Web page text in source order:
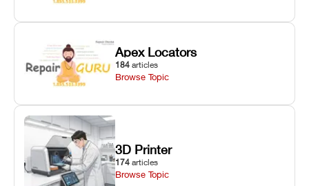
Apex Locators
184 articles
Browse Topic
3D Printer
174 articles
Browse Topic